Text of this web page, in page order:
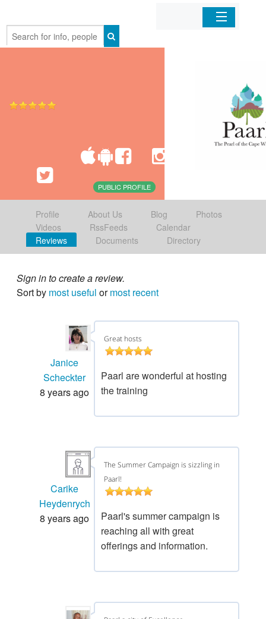
Mobile Apps
PUBLIC PROFILE
Profile About Us Blog
Photos
Videos
RssFeeds
Calendar
Reviews
Documents Directory
Sign in to create a review.
Sort by most useful ormost recent
Great hosts
Paarl are wonderful at hosting
the training
Janice
Scheckter
8 years ago
The Summer Campaign is sizzling in
Paarl!
Paarl's summer campaign is
reaching all with great
offerings and information.
Carike
Heydenrych
8 years ago